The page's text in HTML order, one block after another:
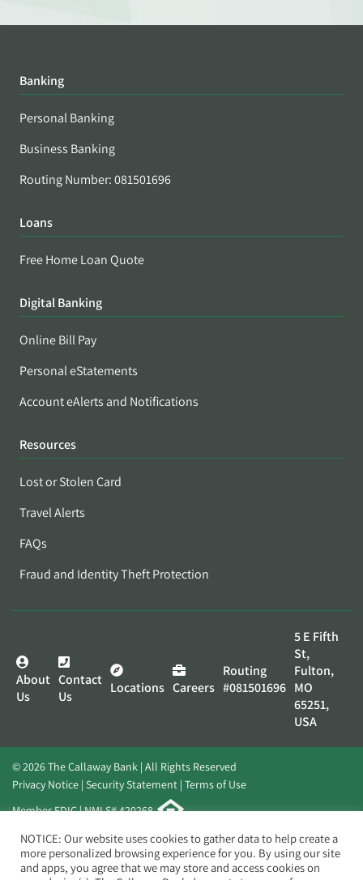
Banking
Personal Banking
Business Banking
Routing Number: 081501696
Loans
Free Home Loan Quote
Digital Banking
Online Bill Pay
Personal eStatements
Account eAlerts and Notifications
Resources
Lost or Stolen Card
Travel Alerts
FAQs
Fraud and Identity Theft Protection
About
Us
Contact
Us
Locations Careers
Routing
#081501696
5 E Fifth
St,
Fulton,
MO
65251,
USA
© 2026 The Callaway Bank | All Rights Reserved
Privacy Notice Security Statement Terms of Use
Member FDIC | NMLS# 420268
Website byElevato
NOTICE: Our website uses cookies to gather data to help create a
more personalized browsing experience for you. By using our site
and apps, you agree that we may store and access cookies on